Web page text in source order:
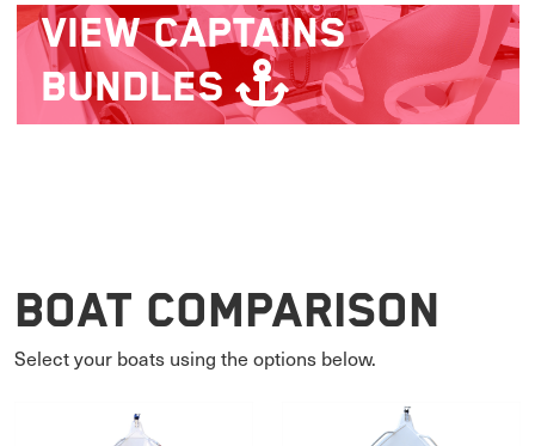
VIEWCAPTAINS
BUNDLES
Boat Comparison
Select your boats using the options below.